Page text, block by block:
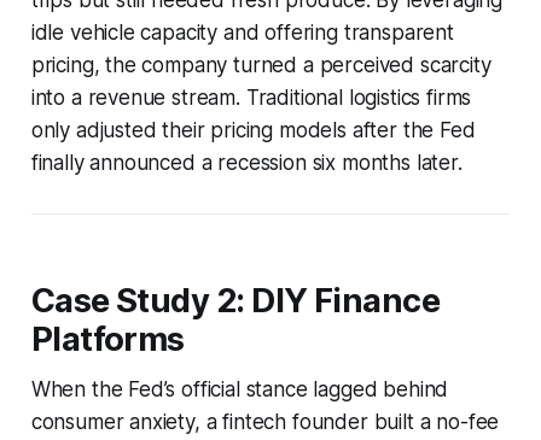
idle vehicle capacity and offering transparent
pricing, the company turned a perceived scarcity
into a revenue stream. Traditional logistics firms
only adjusted their pricing models after the Fed
finally announced a recession six months later.
Case Study 2: DIY Finance
Platforms
When the Fed’s official stance lagged behind
consumer anxiety, a fintech founder built a no-fee